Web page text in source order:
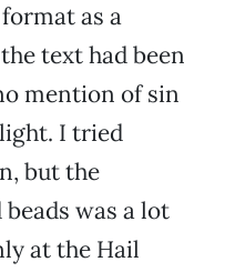
as a
text had been
mention of sin
I tried
but the
was a lot
at the Hail